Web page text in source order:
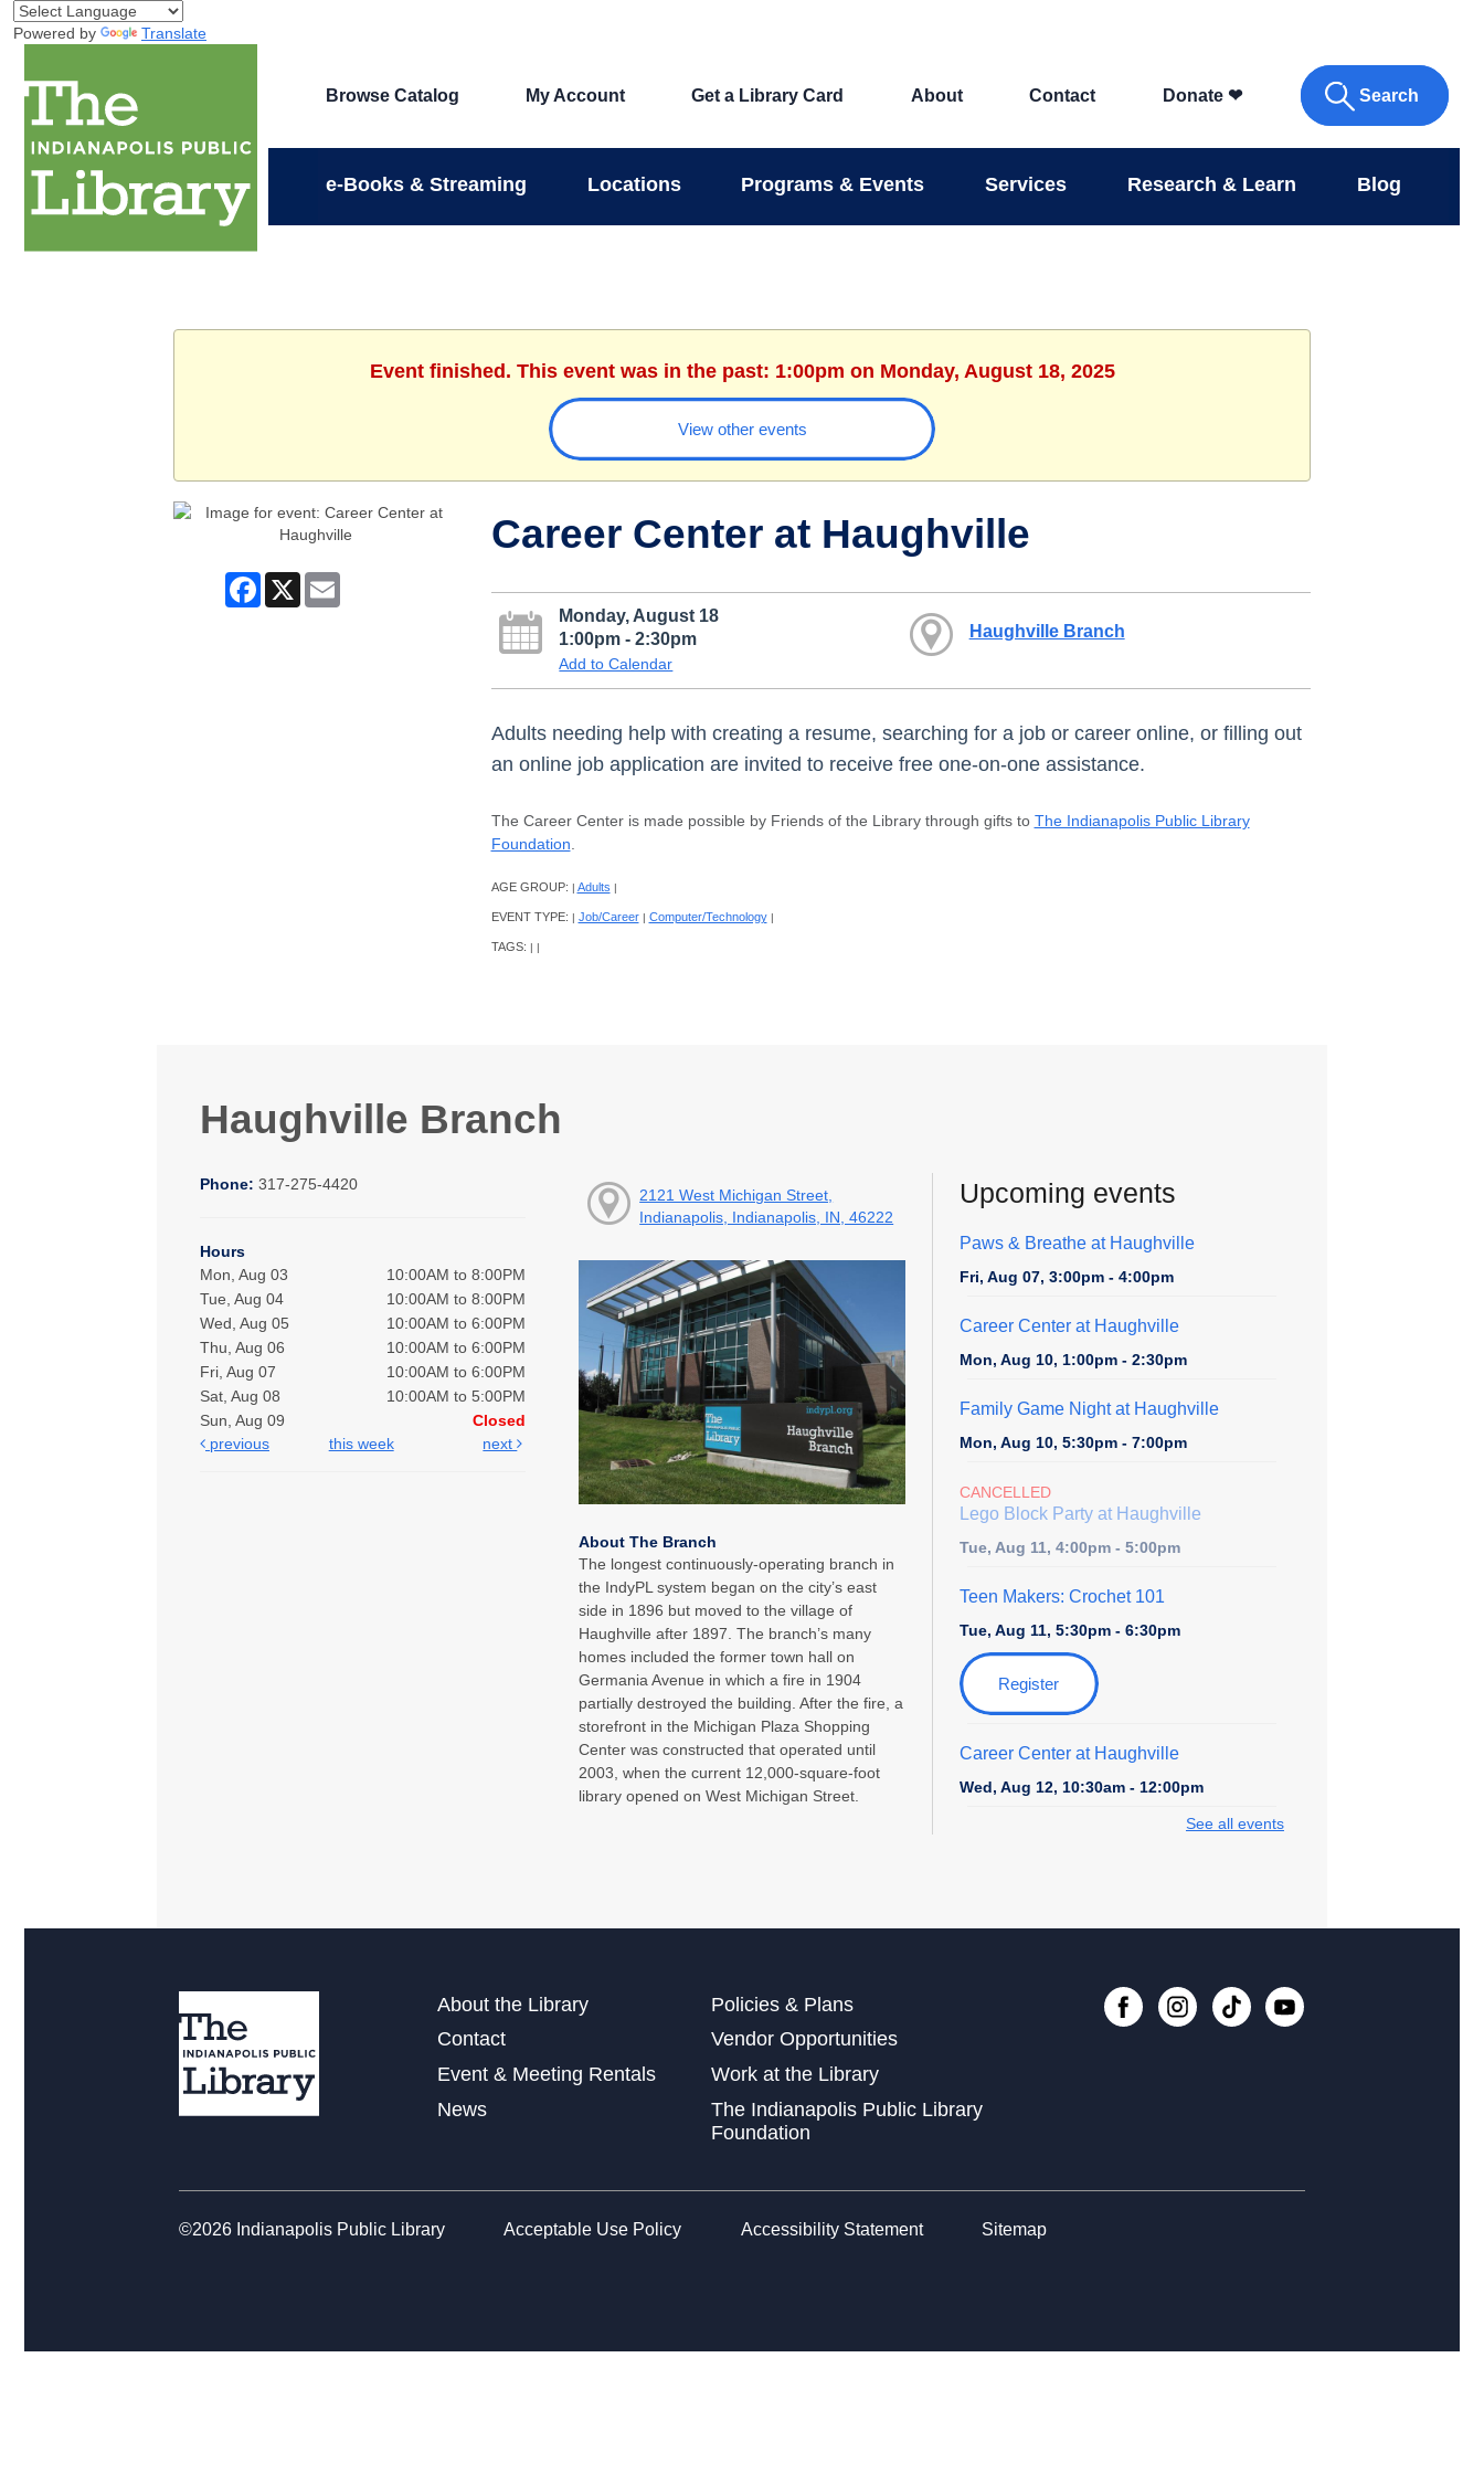
Powered by Translate
Browse Catalog My Account Get a Library Card About Contact Donate ❤ Search
e-Books & Streaming Locations Programs & Events Services Research & Learn Blog
Event finished. This event was in the past: 1:00pm on Monday, August 18, 2025
View other events
Facebook
X Email
Career Center at Haughville
Monday, August 18
1:00pm - 2:30pm
Add to Calendar
Haughville Branch
Adults needing help with creating a resume, searching for a job or career online, or filling out
an online job application are invited to receive free one-on-one assistance.
The Career Center is made possible by Friends of the Library through gifts to The Indianapolis Public Library
Foundation
AGE GROUP: | Adults |
EVENT TYPE: | Job/Career | Computer/Technology |
TAGS: | |
Haughville Branch
Phone: 317-275-4420
Hours
Mon, Aug 03
10:00AM to 8:00PM
Tue, Aug 04
10:00AM to 8:00PM
Wed, Aug 05
10:00AM to 6:00PM
Thu, Aug 06
10:00AM to 6:00PM
Fri, Aug 07
10:00AM to 6:00PM
Sat, Aug 08
10:00AM to 5:00PM
Sun, Aug 09
Closed
previous
this week next
2121 West Michigan Street,
Indianapolis, Indianapolis, IN, 46222
About The Branch
The longest continuously-operating branch in
the IndyPL system began on the city’s east
side in 1896 but moved to the village of
Haughville after 1897. The branch’s many
homes included the former town hall on
Germania Avenue in which a fire in 1904
partially destroyed the building. After the fire, a
storefront in the Michigan Plaza Shopping
Center was constructed that operated until
2003, when the current 12,000-square-foot
library opened on West Michigan Street.
Upcoming events
Paws & Breathe at Haughville
Fri, Aug 07, 3:00pm - 4:00pm
Career Center at Haughville
Mon, Aug 10, 1:00pm - 2:30pm
Family Game Night at Haughville
Mon, Aug 10, 5:30pm - 7:00pm
CANCELLED
Lego Block Party at Haughville
Tue, Aug 11, 4:00pm - 5:00pm
Teen Makers: Crochet 101
Tue, Aug 11, 5:30pm - 6:30pm
Register
Career Center at Haughville
Wed, Aug 12, 10:30am - 12:00pm
Storytime at Haughville - Toddler and
Thu, Aug 13, 10:30am - 11:30am
Career Center at Haughville
Share Your Library Love Story
See all events
About the Library
Policies & Plans
Contact
Vendor Opportunities
Event & Meeting Rentals
Work at the Library
News
The Indianapolis Public Library
Foundation
©2026 Indianapolis Public Library Acceptable Use Policy Accessibility Statement Sitemap